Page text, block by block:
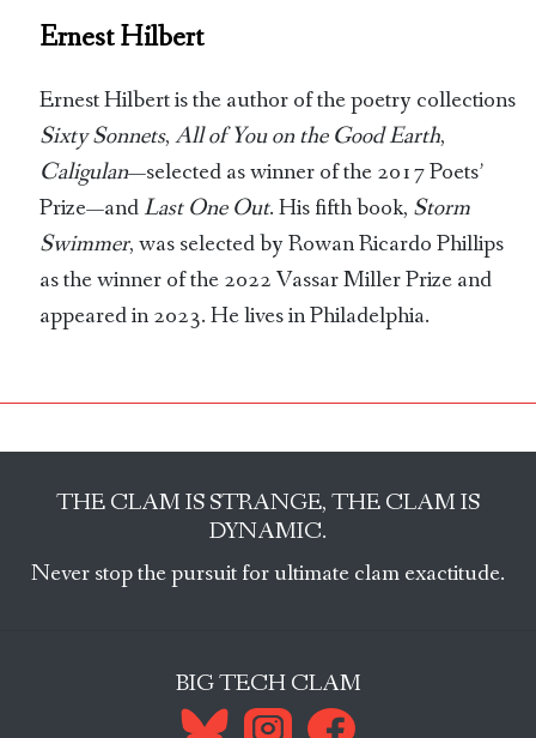
Ernest Hilbert
Ernest Hilbert is the author of the poetry collections
Sixty Sonnets,All of You on the Good Earth,
Caligulan—selected as winner of the 2017 Poets’
Prize—andLast One Out. His fifth book, Storm
Swimmer, was selected by Rowan Ricardo Phillips
as the winner of the 2022 Vassar Miller Prize and
appeared in 2023. He lives in Philadelphia.
THE CLAM IS STRANGE, THE CLAM IS
DYNAMIC.
Never stop the pursuit for ultimate clam exactitude.
BIG TECH CLAM